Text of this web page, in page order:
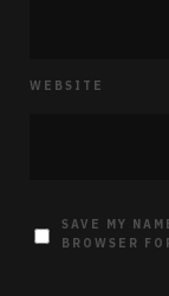
WEBSITE
SAVE MY
BROWSER